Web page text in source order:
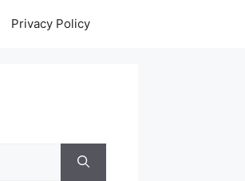
Privacy Policy